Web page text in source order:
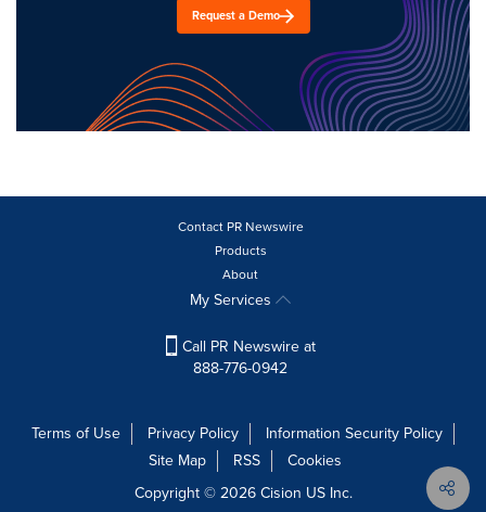
Request a Demo
Contact PR Newswire
Products
About
My Services
Call PR Newswire at
888-776-0942
Terms of Use Privacy Policy
Information Security Policy
Site Map
RSS
Cookies
Copyright © 2026Cision US Inc.